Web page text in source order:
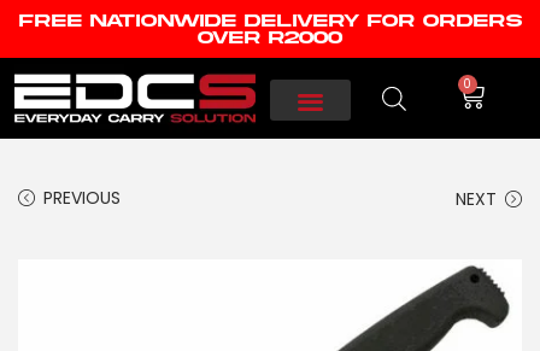
FREE NATIONWIDE DELIVERY FOR ORDERS
OVER R2000
0
PREVIOUS NEXT